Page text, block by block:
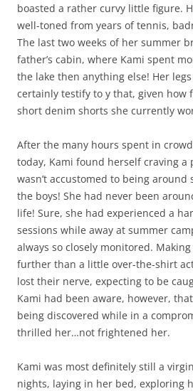
boasted a rather curvy little figure.
well-toned from years of tennis,
The last two weeks of her summer
father’s cabin, where Kami spent
the lake then anything else! Her
certainly testify to y that, given how
short denim shorts she currently
After the many hours spent in
today, Kami found herself craving a
wasn’t accustomed to being around
the boys! She had never been
life! Sure, she had experienced a
sessions while away at summer
always so closely monitored.
further than a little over-the-shirt
lost their nerve, expecting to be
Kami had been aware, however,
being discovered while in a
thrilled her…not frightened her.
Kami was most definitely still a
nights, laying in her bed, exploring